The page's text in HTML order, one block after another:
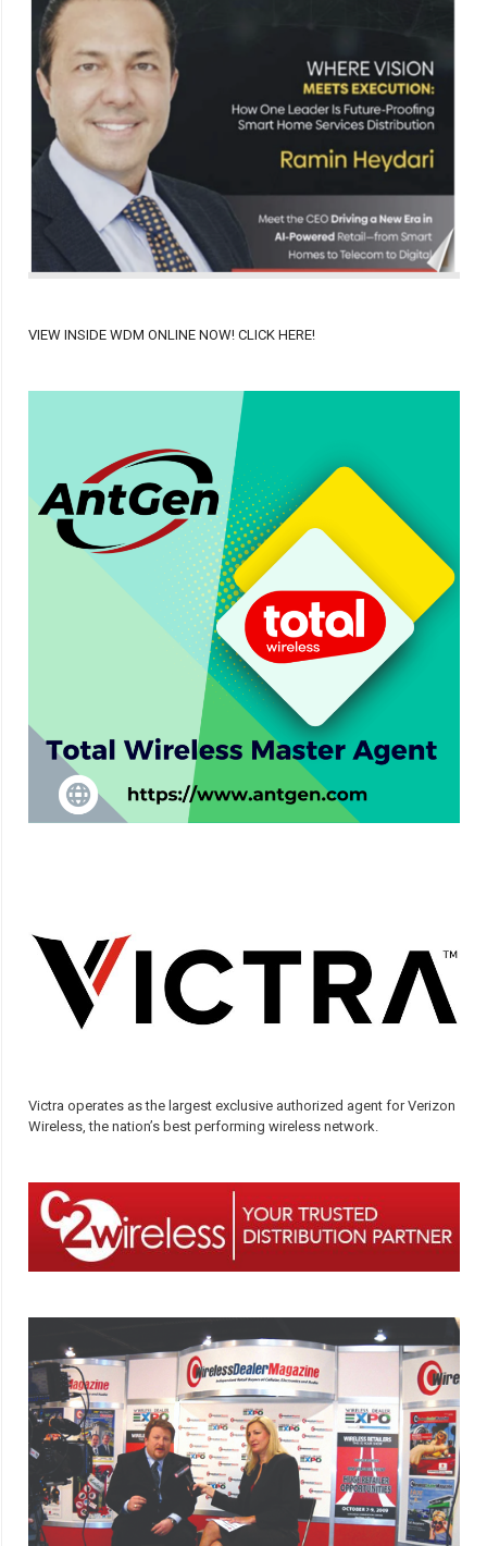
VIEW INSIDE WDM ONLINE NOW! CLICK HERE!
Victra operates as the largest exclusive authorized agent for Verizon
Wireless, the nation’s best performing wireless network.